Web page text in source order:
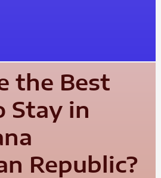
the Best
Stay in
Republic?